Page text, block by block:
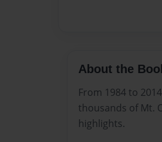
About the
From 1984 to
thousands of Mt.
highlights.